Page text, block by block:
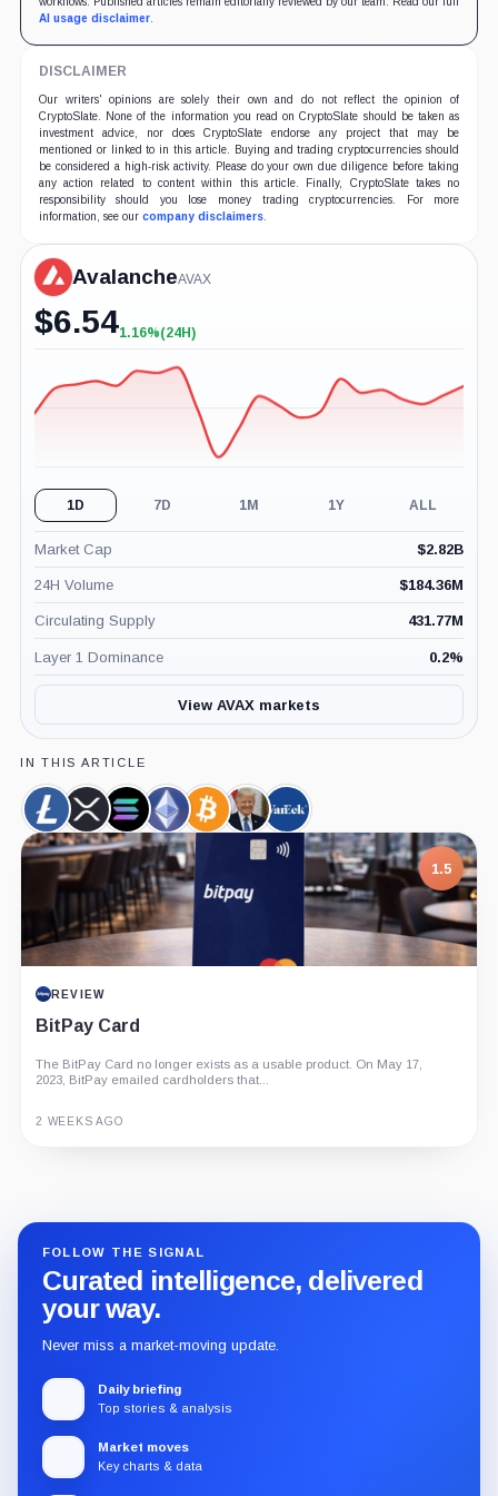
AI usage disclaimer.
DISCLAIMER
Our writers' opinions are solely their own and do not reflect the opinion of
CryptoSlate. None of the information you read on CryptoSlate should be taken as
investment advice, nor does CryptoSlate endorse any project that may be
mentioned or linked to in this article. Buying and trading cryptocurrencies should
be considered a high-risk activity. Please do your own due diligence before taking
any action related to content within this article. Finally, CryptoSlate takes no
responsibility should you lose money trading cryptocurrencies. For more
information, see our company disclaimers.
AvalancheAVAX
$6.54+1.16%
1.16%(24H)
1D 7D 1M 1Y ALL
Market Cap $2.82B
24H Volume $184.36M
Circulating Supply 431.77M
Layer 1 Dominance 0.2%
View AVAX markets
IN THIS ARTICLE
Litecoin,
Coin
XRP,
Coin
Solana,
Coin
Ethereum,
Coin
Bitcoin,
Coin
Donald
Trump,
Person
VanEck,
Company
1.5
REVIEW
BitPay Card
The BitPay Card no longer exists as a usable product. On May 17,
2023, BitPay emailed cardholders that...
2 WEEKS AGO
FOLLOW THE SIGNAL
Curated intelligence, delivered
your way.
Never miss a market-moving update.
Daily briefing
Top stories & analysis
Market moves
Key charts & data